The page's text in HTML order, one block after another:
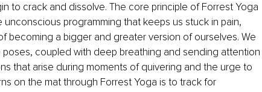
to crack and dissolve. The core principle of Forrest Yoga
programming that keeps us stuck in pain,
becoming a bigger and greater version of ourselves. We
coupled with deep breathing and sending attention
that arise during moments of quivering and the urge to
on the mat through Forrest Yoga is to track for